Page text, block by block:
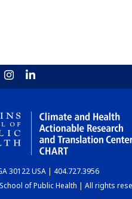
30122 USA | 404.727.3956
of Public Health | All rights